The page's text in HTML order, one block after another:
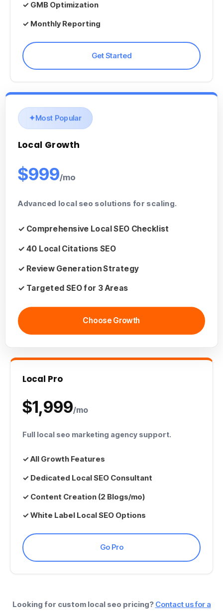
✓ GMB Optimization
✓ Monthly Reporting
Get Started
Most Popular
Local Growth
$999/mo
Advanced local seo solutions for scaling.
✓ Comprehensive Local SEO Checklist
✓ 40 Local Citations SEO
✓ Review Generation Strategy
✓ Targeted SEOfor 3 Areas
Choose Growth
Local Pro
$1,999/mo
Full local seo marketing agency support.
✓ All Growth Features
✓ Dedicated Local SEO Consultant
✓ Content Creation (2 Blogs/mo)
✓White Label Local SEO Options
Go Pro
Looking for custom local seo pricing? Contact us for a